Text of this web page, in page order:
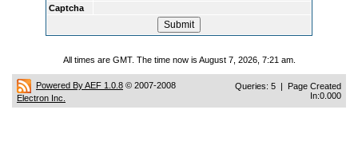
Captcha
All times are GMT. The time now is August 7, 2026, 7:21 am.
Powered By AEF 1.0.8 © 2007-2008
Electron Inc.
Queries: 5 | Page Created
In:0.000